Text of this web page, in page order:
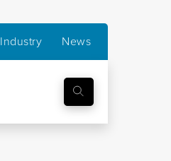
Industry News